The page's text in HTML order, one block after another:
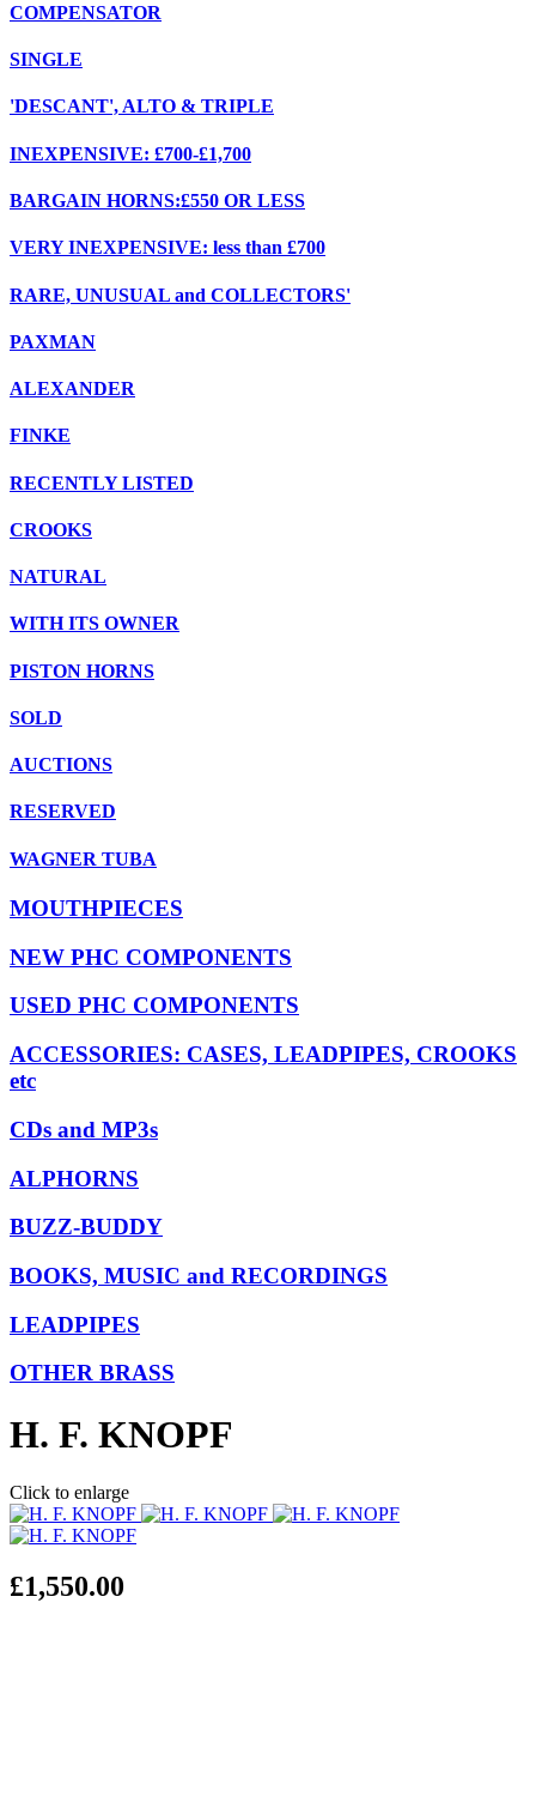
COMPENSATOR
SINGLE
'DESCANT', ALTO & TRIPLE
INEXPENSIVE: £700-£1,700
BARGAIN HORNS:£550 OR LESS
VERY INEXPENSIVE: less than £700
RARE, UNUSUAL and COLLECTORS'
PAXMAN
ALEXANDER
FINKE
RECENTLY LISTED
CROOKS
NATURAL
WITH ITS OWNER
PISTON HORNS
SOLD
AUCTIONS
RESERVED
WAGNER TUBA
MOUTHPIECES
NEW PHC COMPONENTS
USED PHC COMPONENTS
ACCESSORIES: CASES, LEADPIPES, CROOKS
etc
CDs and MP3s
ALPHORNS
BUZZ-BUDDY
BOOKS, MUSIC and RECORDINGS
LEADPIPES
OTHER BRASS
H. F. KNOPF
Click to enlarge
£1,550.00